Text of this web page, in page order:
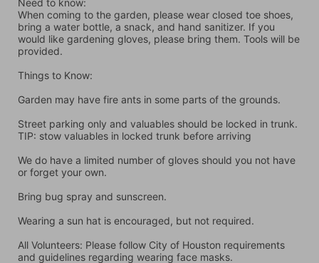
Need to know:
When coming to the garden, please wear closed toe shoes,
bring a water bottle, a snack, and hand sanitizer. If you
would like gardening gloves, please bring them. Tools will be
provided.
Things to Know:
Garden may have fire ants in some parts of the grounds.
Street parking only and valuables should be locked in trunk.
TIP: stow valuables in locked trunk before arriving
We do have a limited number of gloves should you not have
or forget your own.
Bring bug spray and sunscreen.
Wearing a sun hat is encouraged, but not required.
All Volunteers: Please follow City of Houston requirements
and guidelines regarding wearing face masks.